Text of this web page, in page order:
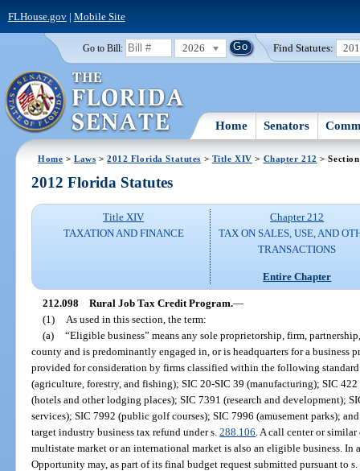
FLHouse.gov| Mobile Site
Go to Bill: 2026 Find Statutes:
Home Senators
Home >Laws >2012 Florida Statutes > Title XIV > Chapter 212 >
2012 Florida Statutes
Title XIV
TAXATION AND FINANCE
Chapter 212
TAX ON SALES, USE, AND
TRANSACTIONS
Entire Chapter
212.098 Rural Job Tax Credit Program.—
(1)
As used in this section, the term:
(a) “Eligible business” means any sole proprietorship, firm,
county and is predominantly engaged in, or is headquarters for a
provided for consideration by firms classified within the following
(agriculture, forestry, and fishing); SIC 20-SIC 39 (manufacturing); SIC
(hotels and other lodging places); SIC 7391 (research and development);
services); SIC 7992 (public golf courses); SIC 7996 (amusement parks);
target industry business tax refund under s.288.106 . A call center or
multistate market or an international market is also an eligible business.
Opportunity may, as part of its final budget request submitted pursuant to s.